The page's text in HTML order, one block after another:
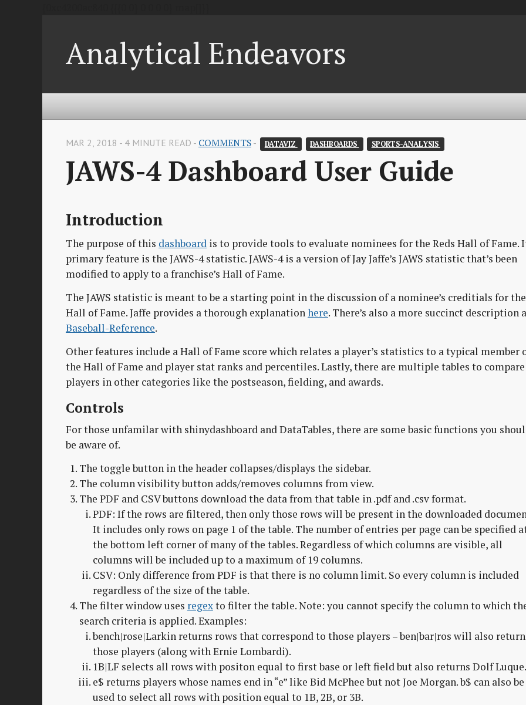
Analytical Endeavors
MAR 2, 2018 - 4 MINUTE READ - COMMENTS - DATAVIZ DASHBOARDS SPORTS-ANALYSIS
JAWS-4 Dashboard User Guide
Introduction
The purpose of this dashboard is to provide tools to evaluate nominees for the Reds Hall of Fame.
primary feature is the JAWS-4 statistic. JAWS-4 is a version of Jay Jaffe’s JAWS statistic that’s been
modified to apply to a franchise’s Hall of Fame.
The JAWS statistic is meant to be a starting point in the discussion of a nominee’s creditials for the
Hall of Fame. Jaffe provides a thorough explanation here. There’s also a more succinct description
Baseball-Reference.
Other features include a Hall of Fame score which relates a player’s statistics to a typical member
the Hall of Fame and player stat ranks and percentiles. Lastly, there are multiple tables to compare
players in other categories like the postseason, fielding, and awards.
Controls
For those unfamilar with shinydashboard and DataTables, there are some basic functions you
be aware of.
The toggle button in the header collapses/displays the sidebar.
The column visibility button adds/removes columns from view.
The PDF and CSV buttons download the data from that table in .pdf and .csv format.
PDF: If the rows are filtered, then only those rows will be present in the downloaded
It includes only rows on page 1 of the table. The number of entries per page can be specified
the bottom left corner of many of the tables. Regardless of which columns are visible, all
columns will be included up to a maximum of 19 columns.
CSV: Only difference from PDF is that there is no column limit. So every column is included
regardless of the size of the table.
The filter window uses regexto filter the table. Note: you cannot specify the column to which
search criteria is applied. Examples:
bench|rose|Larkin returns rows that correspond to those players – ben|bar|ros will also return
those players (along with Ernie Lombardi).
1B|LF selects all rows with positon equal to first base or left field but also returns Dolf Luque.
e$ returns players whose names end in “e” like Bid McPhee but not Joe Morgan. b$ can also be
used to select all rows with position equal to 1B, 2B, or 3B.